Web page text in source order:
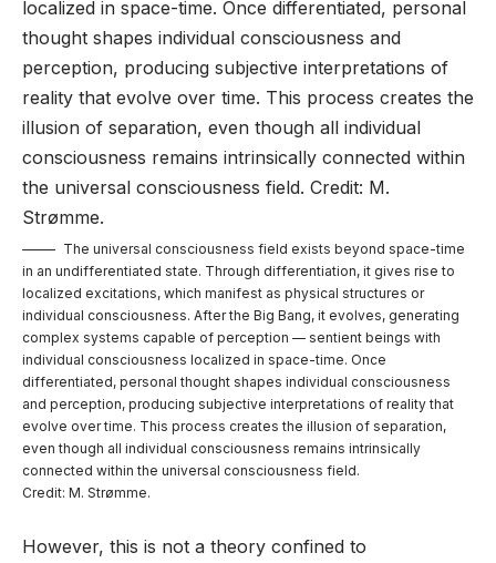
The universal consciousness field exists beyond space-time
in an undifferentiated state. Through differentiation, it gives rise to
localized excitations, which manifest as physical structures or
individual consciousness. After the Big Bang, it evolves, generating
complex systems capable of perception — sentient beings with
individual consciousness localized in space-time. Once
differentiated, personal thought shapes individual consciousness
and perception, producing subjective interpretations of reality that
evolve over time. This process creates the illusion of separation,
even though all individual consciousness remains intrinsically
connected within the universal consciousness field.
Credit: M. Strømme.
However, this is not a theory confined to